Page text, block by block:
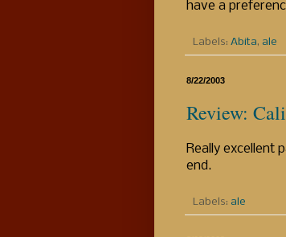
have a
Labels: Abita, ale
8/22/2003
Review:
Really excellent
end.
Labels: ale